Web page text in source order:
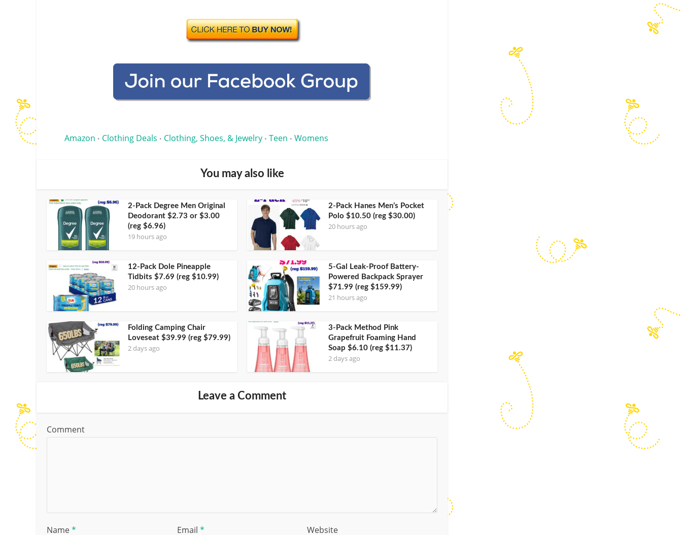
Amazon • Clothing Deals • Clothing, Shoes, & Jewelry • Teen • Womens
You may also like
2-Pack Degree Men Original
Deodorant $2.73 or $3.00
(reg $6.96)
19 hours ago
2-Pack Hanes Men’s Pocket
Polo $10.50 (reg $30.00)
20 hours ago
12-Pack Dole Pineapple
Tidbits $7.69 (reg $10.99)
20 hours ago
5-Gal Leak-Proof Battery-
Powered Backpack Sprayer
$71.99 (reg $159.99)
21 hours ago
Folding Camping Chair
Loveseat $39.99 (reg $79.99)
2 days ago
3-Pack Method Pink
Grapefruit Foaming Hand
Soap $6.10 (reg $11.37)
2 days ago
Leave a Comment
Comment
Name* Email * Website